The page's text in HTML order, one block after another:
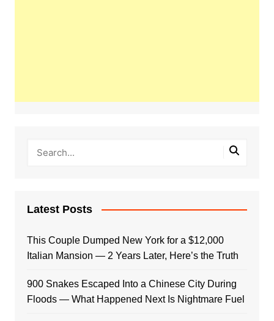
Latest Posts
This Couple Dumped New York for a $12,000
Italian Mansion — 2 Years Later, Here’s the Truth
900 Snakes Escaped Into a Chinese City During
Floods — What Happened Next Is Nightmare Fuel